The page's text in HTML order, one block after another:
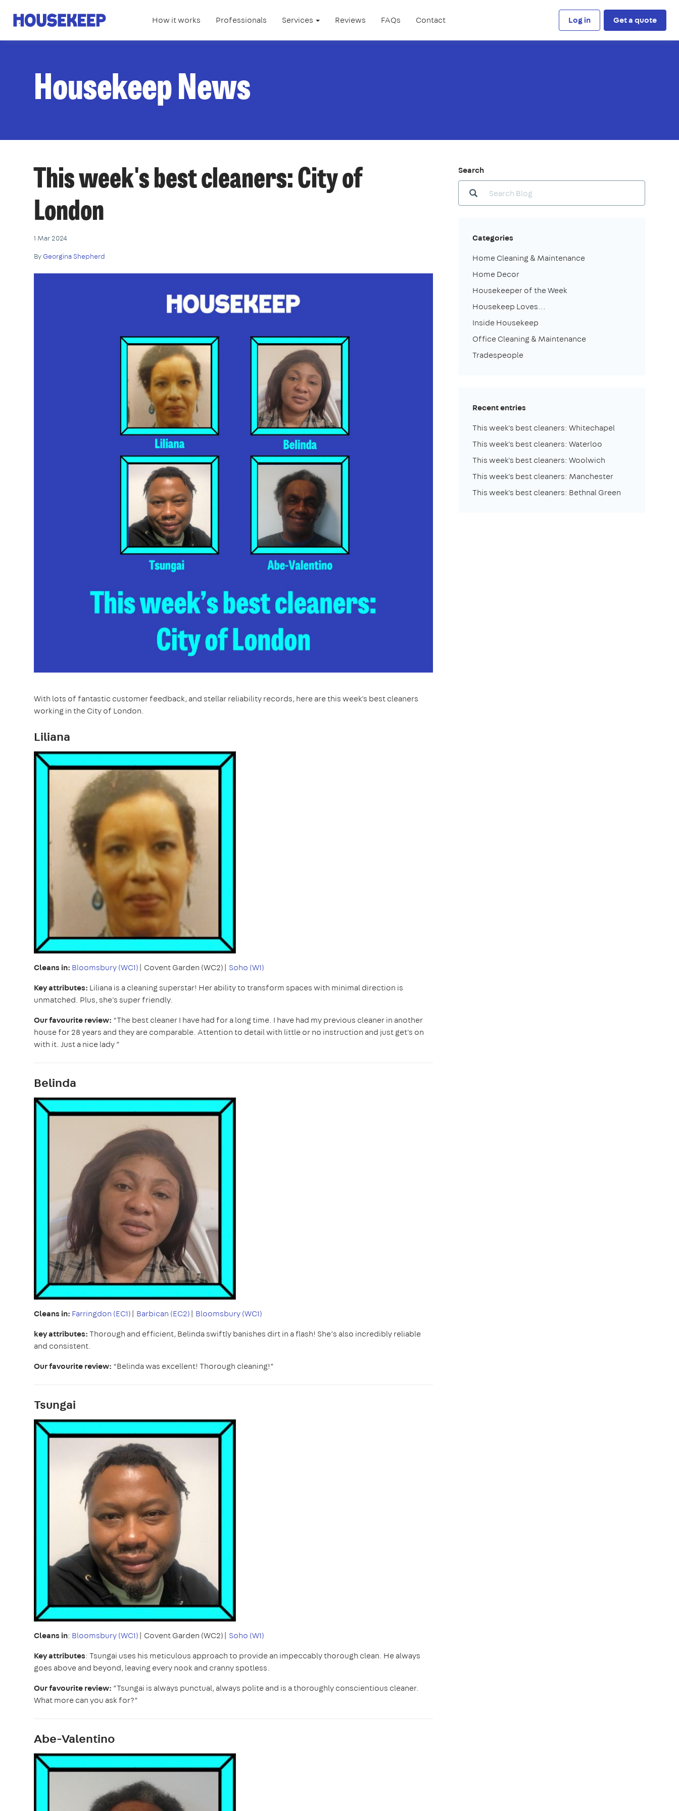
Housekeep How it works Professionals Services Reviews FAQs Contact Log in Get a quote
Housekeep News
This week's best cleaners: City of
London
1 Mar 2024
ByGeorgina Shepherd
With lots of fantastic customer feedback, and stellar reliability records, here are this week's best cleaners
working in the City of London.
Liliana
Cleans in: Bloomsbury (WC1)| Covent Garden (WC2)| Soho (W1)
Key attributes: Liliana is a cleaning superstar! Her ability to transform spaces with minimal direction is
unmatched. Plus, she's super friendly.
Our favourite review: “The best cleaner I have had for a long time. I have had my previous cleaner in another
house for 28 years and they are comparable. Attention to detail with little or no instruction and just get's on
with it. Just a nice lady ”
Belinda
Cleans in: Farringdon (EC1)| Barbican (EC2)| Bloomsbury (WC1)
key attributes:Thorough and efficient, Belinda swiftly banishes dirt in a flash! She’s also incredibly reliable
and consistent.
Our favourite review: “Belinda was excellent! Thorough cleaning!”
Tsungai
Cleans in: Bloomsbury (WC1)| Covent Garden (WC2)| Soho (W1)
Key attributes: Tsungai uses his meticulous approach to provide an impeccably thorough clean. He always
goes above and beyond, leaving every nook and cranny spotless.
Our favourite review: ”Tsungai is always punctual, always polite and is a thoroughly conscientious cleaner.
What more can you ask for?”
Abe-Valentino
Search
Categories
Home Cleaning & Maintenance
Home Decor
Housekeeper of the Week
Housekeep Loves...
Inside Housekeep
Office Cleaning & Maintenance
Tradespeople
Recent entries
This week's best cleaners: Whitechapel
This week's best cleaners: Waterloo
This week's best cleaners: Woolwich
This week's best cleaners: Manchester
This week's best cleaners: Bethnal Green